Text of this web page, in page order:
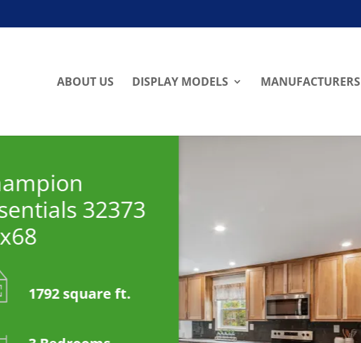
ABOUT US DISPLAY MODELS MANUFACTURERS